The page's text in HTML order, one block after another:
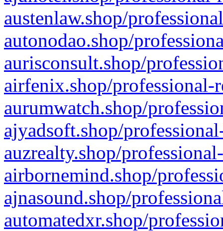
austenlaw.shop/
autonodao.shop/
aurisconsult.shop/
airfenix.shop/professional-
aurumwatch.shop/
ajyadsoft.shop/
auzrealty.shop/
airbornemind.shop/
ajnasound.shop/
automatedxr.shop/